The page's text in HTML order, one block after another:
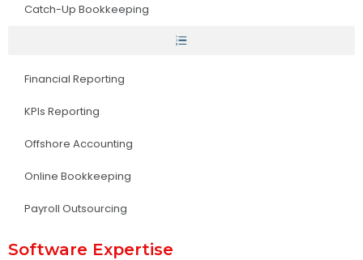
Catch-Up Bookkeeping
Financial Reporting
KPIs Reporting
Offshore Accounting
Online Bookkeeping
Payroll Outsourcing
Software Expertise